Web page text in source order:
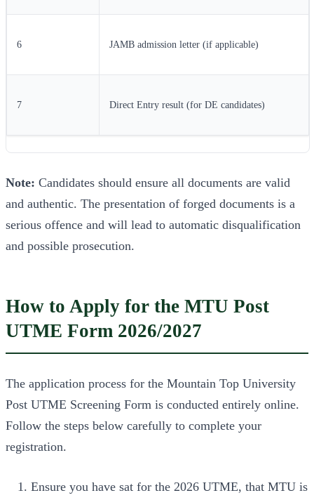
6 JAMB admission letter (if applicable)
7 Direct Entry result (for DE candidates)
Note: Candidates should ensure all documents are valid
and authentic. The presentation of forged documents is a
serious offence and will lead to automatic disqualification
and possible prosecution.
How to Apply for the MTU Post
UTME Form 2026/2027
The application process for the Mountain Top University
Post UTME Screening Form is conducted entirely online.
Follow the steps below carefully to complete your
registration.
Ensure you have sat for the 2026 UTME, that MTU is